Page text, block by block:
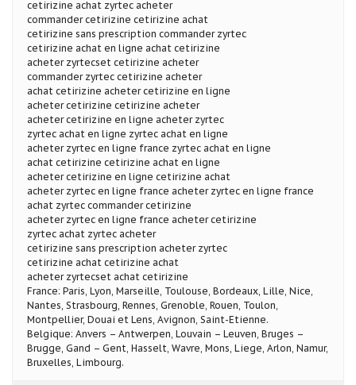
cetirizine achat zyrtec acheter
commander cetirizine cetirizine achat
cetirizine sans prescription commander zyrtec
cetirizine achat en ligne achat cetirizine
acheter zyrtecset cetirizine acheter
commander zyrtec cetirizine acheter
achat cetirizine acheter cetirizine en ligne
acheter cetirizine cetirizine acheter
acheter cetirizine en ligne acheter zyrtec
zyrtec achat en ligne zyrtec achat en ligne
acheter zyrtec en ligne france zyrtec achat en ligne
achat cetirizine cetirizine achat en ligne
acheter cetirizine en ligne cetirizine achat
acheter zyrtec en ligne france acheter zyrtec en ligne france
achat zyrtec commander cetirizine
acheter zyrtec en ligne france acheter cetirizine
zyrtec achat zyrtec acheter
cetirizine sans prescription acheter zyrtec
cetirizine achat cetirizine achat
acheter zyrtecset achat cetirizine
France: Paris, Lyon, Marseille, Toulouse, Bordeaux, Lille, Nice,
Nantes, Strasbourg, Rennes, Grenoble, Rouen, Toulon,
Montpellier, Douai et Lens, Avignon, Saint-Etienne.
Belgique: Anvers – Antwerpen, Louvain – Leuven, Bruges –
Brugge, Gand – Gent, Hasselt, Wavre, Mons, Liege, Arlon, Namur,
Bruxelles, Limbourg.